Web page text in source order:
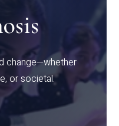
change—whether
or societal.